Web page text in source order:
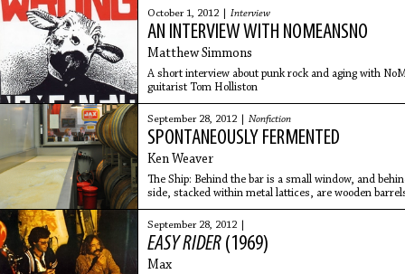
October 1, 2012 | Interview
AN INTERVIEW WITH NOMEANSNO
Matthew Simmons
A short interview about punk rock and aging with
guitarist Tom Holliston
September 28, 2012 | Nonfiction
SPONTANEOUSLY FERMENTED
Ken Weaver
The Ship: Behind the bar is a small window, and
side, stacked within metal lattices, are wooden
unknown
September 28, 2012 |
EASY RIDER (1969)
Max